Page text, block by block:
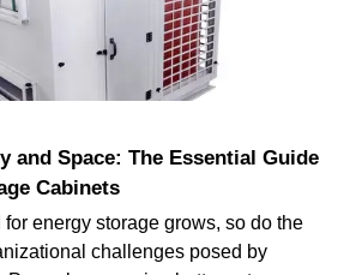
and Space: The Essential Guide
Cabinets
energy storage grows, so do the
challenges posed by